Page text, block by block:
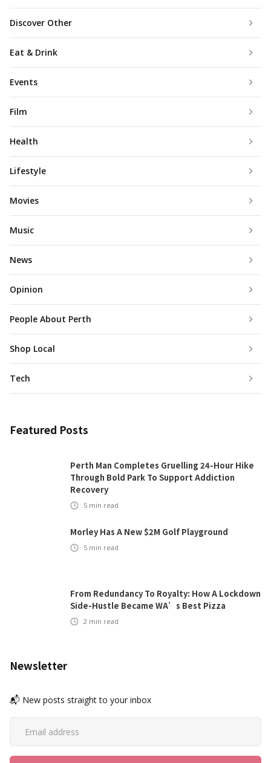
Discover Other
Eat & Drink
Events
Film
Health
Lifestyle
Movies
Music
News
Opinion
People About Perth
Shop Local
Tech
Featured Posts
Perth Man Completes Gruelling 24-Hour Hike
Through Bold Park To Support Addiction
Recovery
5 min read
Morley Has A New $2M Golf Playground
5 min read
From Redundancy To Royalty: How A Lockdown
Side-Hustle Became WA’s Best Pizza
2 min read
Newsletter
📬 New posts straight to your inbox